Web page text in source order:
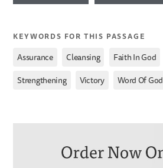
KEYWORDS FOR THIS PASSAGE
Assurance Cleansing Faith In God
Strengthening Victory Word Of God